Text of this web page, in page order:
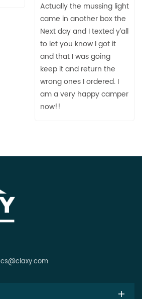
Actually the mussing light
came in another box the
Next day and I texted y’all
to let you know I got it
and that I was going
keep it and return the
wrong ones I ordered. I
am a very happy camper
now!!
cs@claxy.com